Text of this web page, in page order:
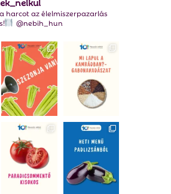
harcot az élelmiszerpazarlás
@nebih_hun